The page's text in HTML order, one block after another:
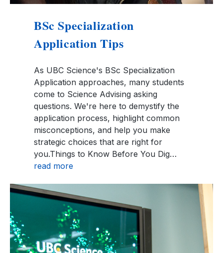
BSc Specialization
Application Tips
As UBC Science's BSc Specialization
Application approaches, many students
come to Science Advising asking
questions. We're here to demystify the
application process, highlight common
misconceptions, and help you make
strategic choices that are right for
you.Things to Know Before You Dig…
read more